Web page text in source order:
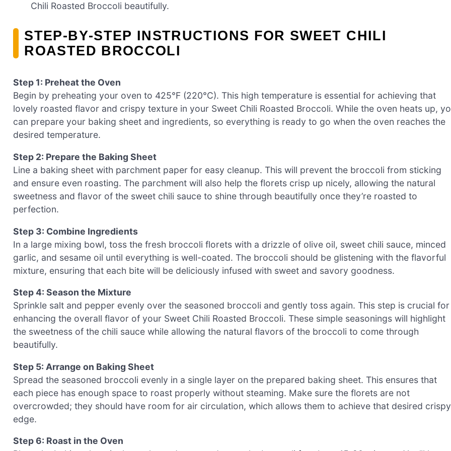
Chili Roasted Broccoli beautifully.
STEP‑BY‑STEP INSTRUCTIONS FOR SWEET CHILI
ROASTED BROCCOLI
Step 1: Preheat the Oven
Begin by preheating your oven to 425°F (220°C). This high temperature is essential for achieving that
lovely roasted flavor and crispy texture in your Sweet Chili Roasted Broccoli. While the oven heats up,
can prepare your baking sheet and ingredients, so everything is ready to go when the oven reaches the
desired temperature.
Step 2: Prepare the Baking Sheet
Line a baking sheet with parchment paper for easy cleanup. This will prevent the broccoli from sticking
and ensure even roasting. The parchment will also help the florets crisp up nicely, allowing the natural
sweetness and flavor of the sweet chili sauce to shine through beautifully once they’re roasted to
perfection.
Step 3: Combine Ingredients
In a large mixing bowl, toss the fresh broccoli florets with a drizzle of olive oil, sweet chili sauce, minced
garlic, and sesame oil until everything is well-coated. The broccoli should be glistening with the flavorful
mixture, ensuring that each bite will be deliciously infused with sweet and savory goodness.
Step 4: Season the Mixture
Sprinkle salt and pepper evenly over the seasoned broccoli and gently toss again. This step is crucial for
enhancing the overall flavor of your Sweet Chili Roasted Broccoli. These simple seasonings will highlight
the sweetness of the chili sauce while allowing the natural flavors of the broccoli to come through
beautifully.
Step 5: Arrange on Baking Sheet
Spread the seasoned broccoli evenly in a single layer on the prepared baking sheet. This ensures that
each piece has enough space to roast properly without steaming. Make sure the florets are not
overcrowded; they should have room for air circulation, which allows them to achieve that desired crispy
edge.
Step 6: Roast in the Oven